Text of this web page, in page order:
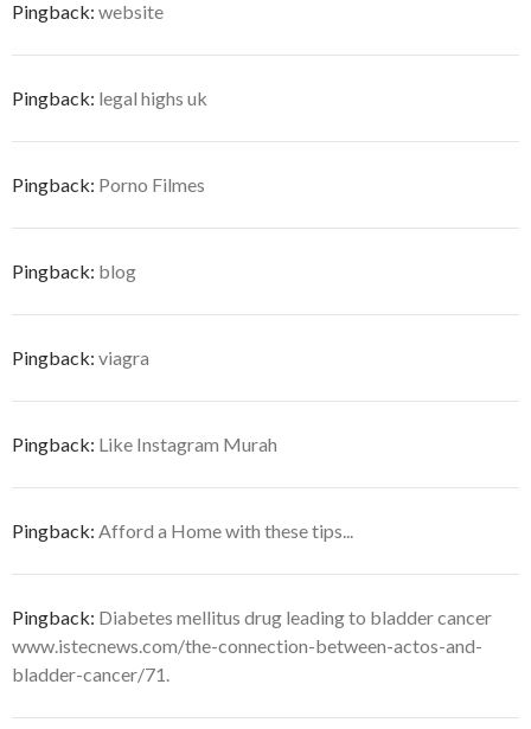
Pingback: website
Pingback: legal highs uk
Pingback: Porno Filmes
Pingback: blog
Pingback: viagra
Pingback: Like Instagram Murah
Pingback: Afford a Home with these tips...
Pingback: Diabetes mellitus drug leading to bladder cancer
www.istecnews.com/the-connection-between-actos-and-
bladder-cancer/71.